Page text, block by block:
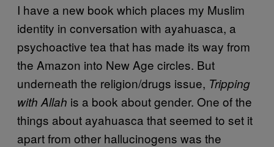
I have a new book which places my Muslim
identity in conversation with ayahuasca, a
psychoactive tea that has made its way from
the Amazon into New Age circles. But
underneath the religion/drugs issue, Tripping
with Allah is a book about gender. One of the
things about ayahuasca that seemed to set it
apart from other hallucinogens was the